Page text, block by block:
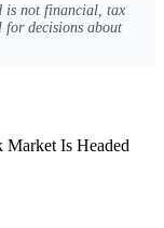
is not financial, tax
decisions about